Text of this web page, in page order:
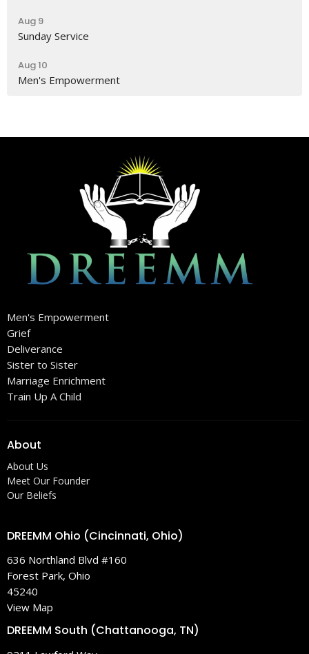
Aug 9
Sunday Service
Aug 10
Men's Empowerment
Men's Empowerment
Grief
Deliverance
Sister to Sister
Marriage Enrichment
Train Up A Child
About
About Us
Meet Our Founder
Our Beliefs
DREEMM Ohio (Cincinnati, Ohio)
636 Northland Blvd #160
Forest Park, Ohio
45240
View Map
DREEMM South (Chattanooga, TN)